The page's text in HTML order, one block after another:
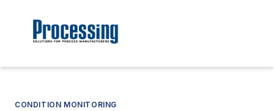
CONDITION MONITORING